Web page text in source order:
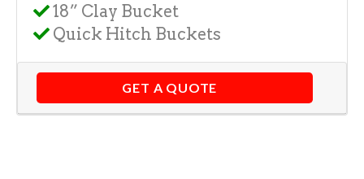
18” Clay Bucket
Quick Hitch Buckets
GET A QUOTE